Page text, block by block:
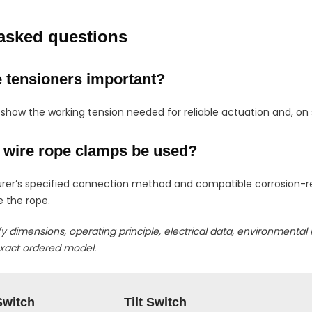
questions
tensioners important?
the working tension needed for reliable actuation and,
rope clamps be used?
specified connection method and compatible
the rope.
dimensions, operating principle, electrical data,
ordered model.
Tilt Switch